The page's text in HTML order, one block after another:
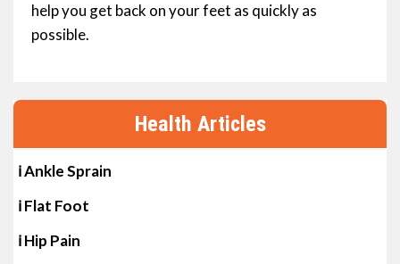
help you get back on your feet as quickly as
possible.
Health Articles
ℹ Ankle Sprain
ℹ Flat Foot
ℹ Hip Pain